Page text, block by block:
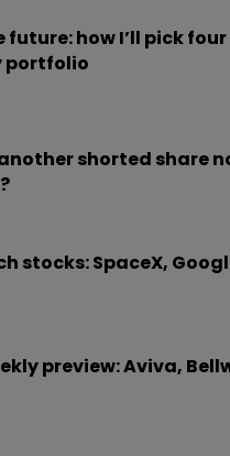
future: how I’ll pick
portfolio
shorted share
stocks: SpaceX,
preview: Aviva,